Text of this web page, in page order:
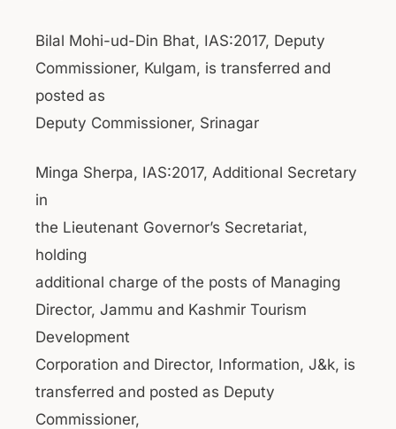
Bilal Mohi-ud-Din Bhat, IAS:2017, Deputy
Commissioner, Kulgam, is transferred and
posted as
Deputy Commissioner, Srinagar
Minga Sherpa, IAS:2017, Additional Secretary
in
the Lieutenant Governor’s Secretariat,
holding
additional charge of the posts of Managing
Director, Jammu and Kashmir Tourism
Development
Corporation and Director, Information, J&k, is
transferred and posted as Deputy
Commissioner,